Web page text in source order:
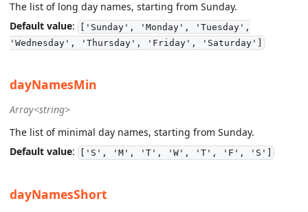
The list of long day names, starting from Sunday.
Default value:
['Sunday', 'Monday', 'Tuesday',
'Wednesday', 'Thursday', 'Friday', 'Saturday']
dayNamesMin
Array<string>
The list of minimal day names, starting from Sunday.
Default value: ['S', 'M', 'T', 'W', 'T', 'F', 'S']
dayNamesShort